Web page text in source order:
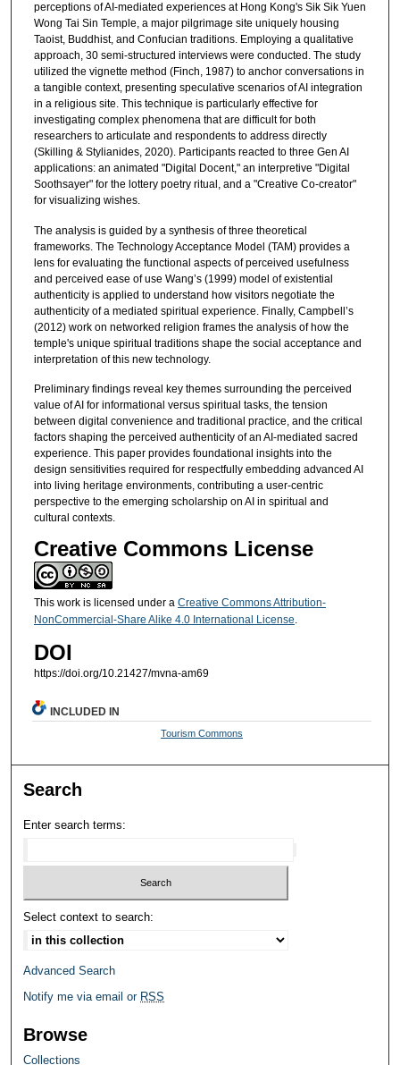
perceptions of AI-mediated experiences at Hong Kong's Sik Sik Yuen
Wong Tai Sin Temple, a major pilgrimage site uniquely housing
Taoist, Buddhist, and Confucian traditions. Employing a qualitative
approach, 30 semi-structured interviews were conducted. The study
utilized the vignette method (Finch, 1987) to anchor conversations in
a tangible context, presenting speculative scenarios of AI integration
in a religious site. This technique is particularly effective for
investigating complex phenomena that are difficult for both
researchers to articulate and respondents to address directly
(Skilling & Stylianides, 2020). Participants reacted to three Gen AI
applications: an animated "Digital Docent," an interpretive "Digital
Soothsayer" for the lottery poetry ritual, and a "Creative Co-creator"
for visualizing wishes.
The analysis is guided by a synthesis of three theoretical
frameworks. The Technology Acceptance Model (TAM) provides a
lens for evaluating the functional aspects of perceived usefulness
and perceived ease of use Wang’s (1999) model of existential
authenticity is applied to understand how visitors negotiate the
authenticity of a mediated spiritual experience. Finally, Campbell’s
(2012) work on networked religion frames the analysis of how the
temple's unique spiritual traditions shape the social acceptance and
interpretation of this new technology.
Preliminary findings reveal key themes surrounding the perceived
value of AI for informational versus spiritual tasks, the tension
between digital convenience and traditional practice, and the critical
factors shaping the perceived authenticity of an AI-mediated sacred
experience. This paper provides foundational insights into the
design sensitivities required for respectfully embedding advanced AI
into living heritage environments, contributing a user-centric
perspective to the emerging scholarship on AI in spiritual and
cultural contexts.
Creative Commons License
This work is licensed under a Creative Commons Attribution-
NonCommercial-Share Alike 4.0 International License.
DOI
https://doi.org/10.21427/mvna-am69
INCLUDED IN
Tourism Commons
Search
Enter search terms:
Select context to search:
Advanced Search
Notify me via email or RSS
Browse
Collections